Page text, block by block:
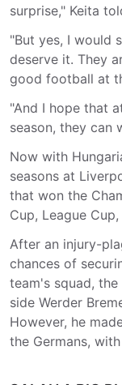
surprise," Keita
"But yes, I would
deserve it. They
good football at
"And I hope that
season, they can
Now with
seasons at
that won the
Cup, League
After an injury-
chances of
team's squad,
side Werder
However, he
the Germans,